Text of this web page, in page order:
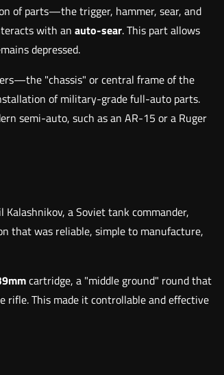
of parts—the trigger, hammer, sear, and
with an auto-sear. This part allows
depressed.
"chassis" or central frame of the
of military-grade full-auto parts.
semi-auto, such as an AR-15 or a Ruger
a Soviet tank commander,
that was reliable, simple to manufacture,
cartridge, a "middle ground" round that
This made it controllable and effective